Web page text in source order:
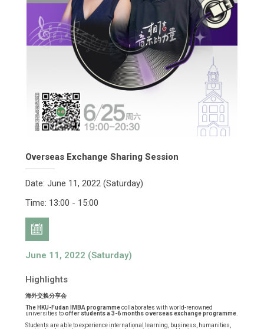
Overseas Exchange Sharing Session
Date: June 11, 2022 (Saturday)
Time: 13:00 - 15:00
June 11, 2022 (Saturday)
Highlights
海外交换分享会
The HKU-Fudan IMBA programmecollaborates with world-renowned
universities tooffer students a 3-6 months overseas exchange programme
Students are able to experience international learning, business, humanities,